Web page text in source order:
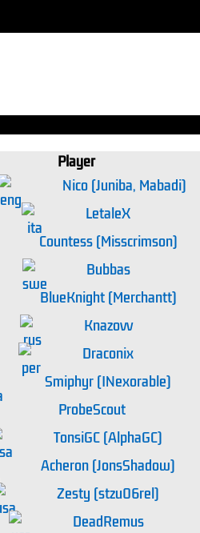
Player
Nico (Juniba, Mabadi)
LetaleX
Countess (Misscrimson)
Bubbas
BlueKnight (Merchantt)
Knazovv
Draconix
Smiphyr (INexorable)
ProbeScout
TonsiGC (AlphaGC)
Acheron (JonsShadow)
Zesty (stzu06rel)
DeadRemus